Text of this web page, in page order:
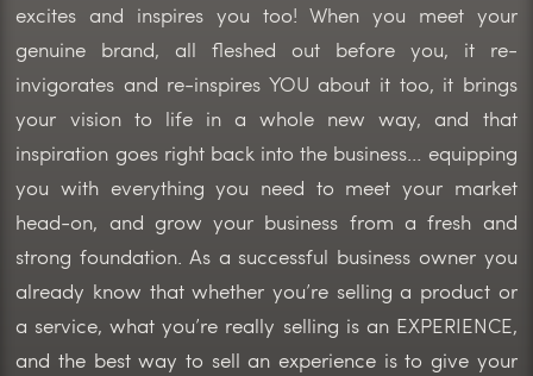
excites and inspires you too! When you meet your
genuine brand, all fleshed out before you, it re-
invigorates and re-inspires YOU about it too, it brings
your vision to life in a whole new way, and that
inspiration goes right back into the business… equipping
you with everything you need to meet your market
head-on, and grow your business from a fresh and
strong foundation. As a successful business owner you
already know that whether you’re selling a product or
a service, what you’re really selling is an EXPERIENCE,
and the best way to sell an experience is to give your